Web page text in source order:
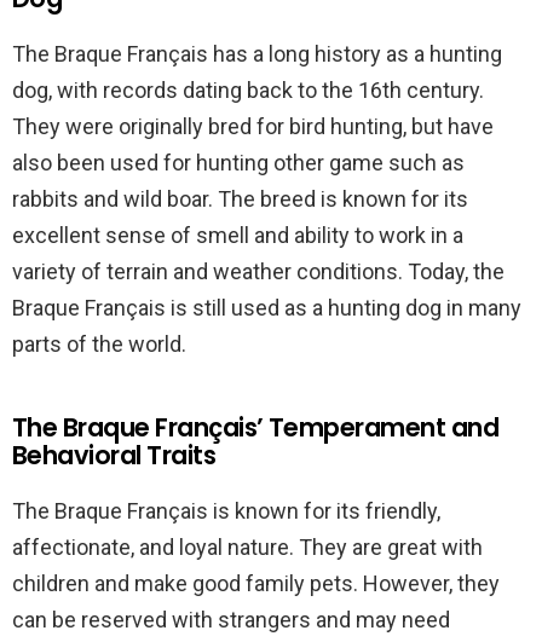
The Braque Français has a long history as a hunting
dog, with records dating back to the 16th century.
They were originally bred for bird hunting, but have
also been used for hunting other game such as
rabbits and wild boar. The breed is known for its
excellent sense of smell and ability to work in a
variety of terrain and weather conditions. Today, the
Braque Français is still used as a hunting dog in many
parts of the world.
The Braque Français’ Temperament and
Behavioral Traits
The Braque Français is known for its friendly,
affectionate, and loyal nature. They are great with
children and make good family pets. However, they
can be reserved with strangers and may need